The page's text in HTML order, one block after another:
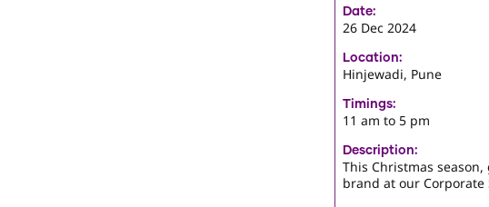
Date:
26 Dec 2024
Location:
Hinjewadi, Pune
Timings:
11 am to 5 pm
Description:
This Christmas
brand at our Corporate